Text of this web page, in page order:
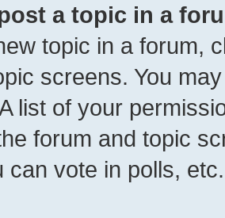
a topic in a
topic in a forum,
screens. You
list of your
forum and topic
can vote in polls, etc.